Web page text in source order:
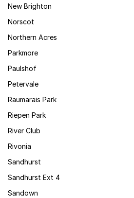
New Brighton
Norscot
Northern Acres
Parkmore
Paulshof
Petervale
Raumarais Park
Riepen Park
River Club
Rivonia
Sandhurst
Sandhurst Ext 4
Sandown